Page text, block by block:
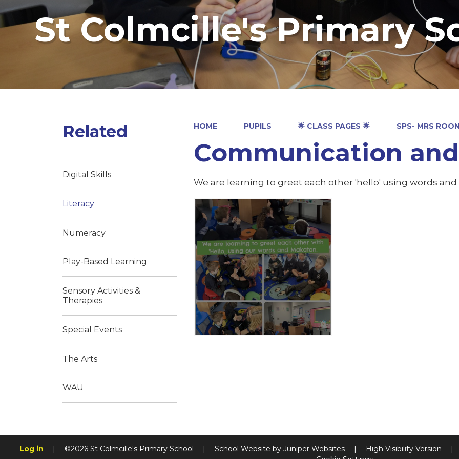
St Colmcille's Primary
HOME PUPILS 🌟 CLASS PAGES 🌟 SPS- MRS
Communication
We are learning to greet each other 'hello' using words and
Related
Digital Skills
Literacy
Numeracy
Play-Based Learning
Sensory Activities &
Therapies
Special Events
The Arts
WAU
Log in | ©2026 St Colmcille's Primary School | School Website by Juniper Websites | High Visibility Version |